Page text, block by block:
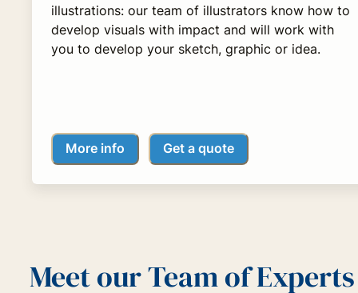
illustrations: our team of illustrators know how to
develop visuals with impact and will work with
you to develop your sketch, graphic or idea.
More info Get a quote
Meet our Team of Experts